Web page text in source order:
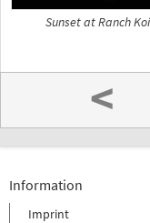
Sunset at Ranch
<
Information
Imprint